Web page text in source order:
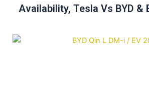
Availability, Tesla Vs BYD &